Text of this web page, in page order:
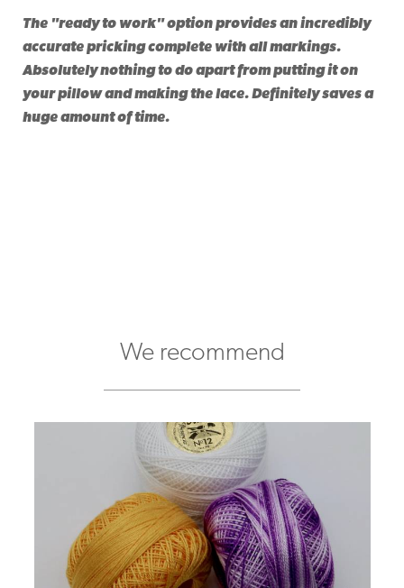
The "ready to work" option provides an incredibly
accurate pricking complete with all markings.
Absolutely nothing to do apart from putting it on
your pillow and making the lace. Definitely saves a
huge amount of time.
We recommend